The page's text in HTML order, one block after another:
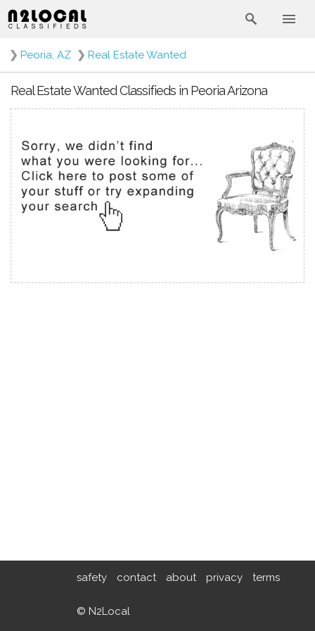
❯ Peoria, AZ ❯ Real Estate Wanted
Real Estate Wanted Classifieds in Peoria Arizona
safety contact about privacy terms
© N2Local